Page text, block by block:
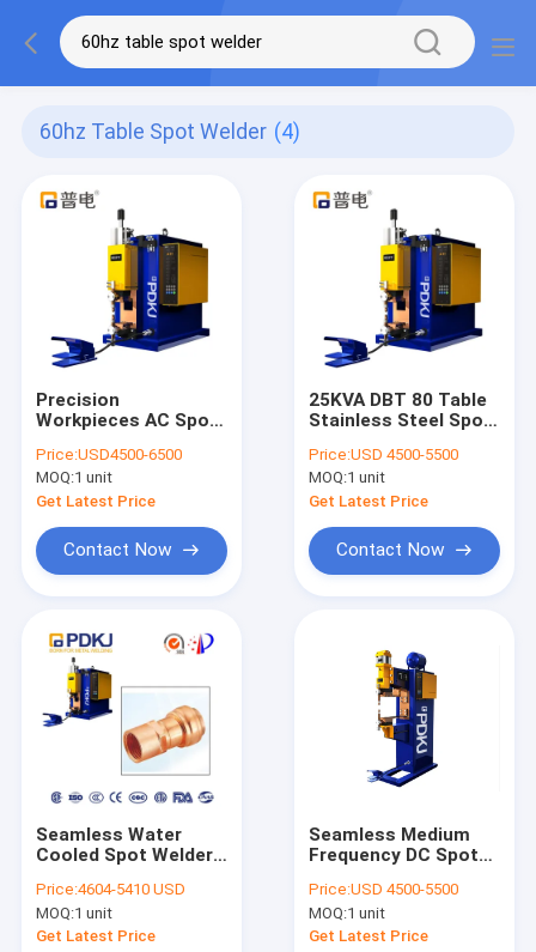
60hz Table Spot Welder (4)
Precision
Workpieces AC Spot
60HZ Table Spot
Welder
Price:USD4500-6500
MOQ:1 unit
Get Latest Price
Contact Now
25KVA DBT 80 Table
Stainless Steel Spot
Medical Devices
Price:USD 4500-5500
MOQ:1 unit
Get Latest Price
Contact Now
Seamless Water
Cooled Spot Welder
Wire Connector
Price:4604-5410 USD
MOQ:1 unit
Get Latest Price
Seamless Medium
Frequency DC Spot
Desktop Wire
Terminal
Price:USD 4500-5500
MOQ:1 unit
Get Latest Price